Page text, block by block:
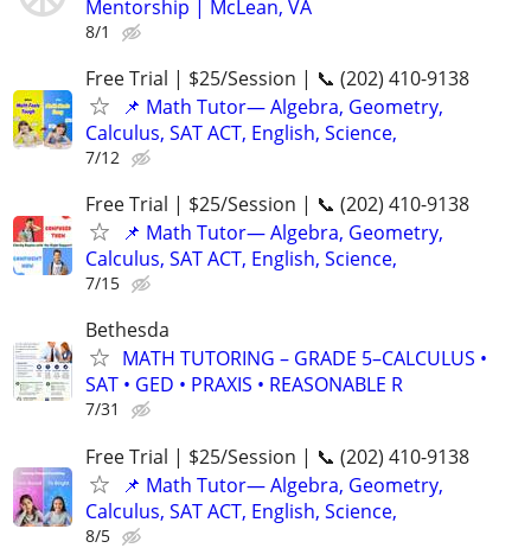
Mentorship | McLean, VA
8/1
Free Trial | $25/Session | 📞 (202) 410-9138
📌 Math Tutor— Algebra, Geometry,
Calculus, SAT ACT, English, Science,
7/12
Free Trial | $25/Session | 📞 (202) 410-9138
📌 Math Tutor— Algebra, Geometry,
Calculus, SAT ACT, English, Science,
7/15
Bethesda
MATH TUTORING – GRADE 5–CALCULUS •
SAT • GED • PRAXIS • REASONABLE R
7/31
Free Trial | $25/Session | 📞 (202) 410-9138
📌 Math Tutor— Algebra, Geometry,
Calculus, SAT ACT, English, Science,
8/5